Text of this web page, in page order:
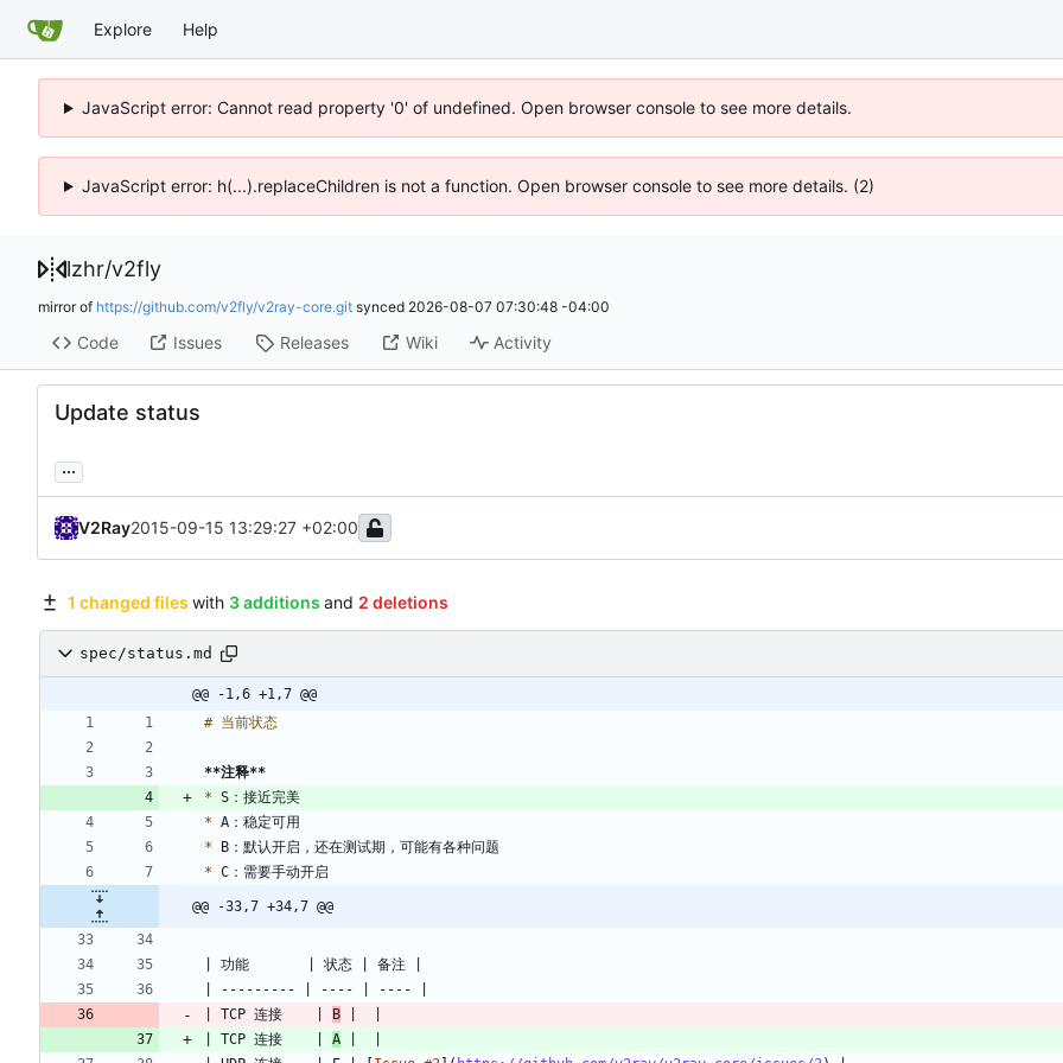
Explore Help
JavaScript error: Cannot read property '0' of undefined. Open browser console to see more details.
JavaScript error: h(...).replaceChildren is not a function. Open browser console to see more details. (2)
lzhr/v2fly
mirror of https://github.com/v2fly/v2ray-core.git synced 2026-08-07 07:30:48 -04:00
Code Issues Releases Wiki Activity
Update status
...
V2Ray2015-09-15 13:29:27 +02:00
1 changed files with 3 additions and 2 deletions
spec/status.md
@@ -1,6 +1,7 @@
**注释**
*
*
*
*
@@ -33,7 +34,7 @@
| TCP 连接    | B
| TCP 连接    | A